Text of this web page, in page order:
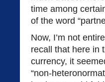
time among
of the word
Now, I’m not
recall that here in
currency, it
“non-